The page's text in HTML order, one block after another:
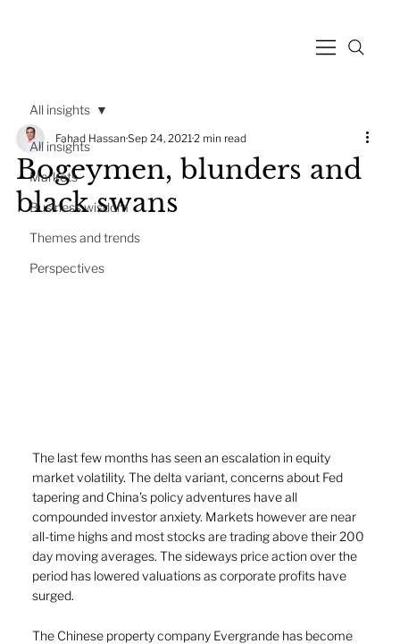
All insights
Markets
Business wisdom
Themes and trends
Perspectives
All insights
Bogeymen, blunders and
black swans
Fahad Hassan Sep 24, 20212 min read
The last few months has seen an escalation in equity
market volatility. The delta variant, concerns about Fed
tapering and China’s policy adventures have all
compounded investor anxiety. Markets however are near
all-time highs and most stocks are trading above their 200
day moving averages. The sideways price action over the
period has lowered valuations as corporate profits have
surged.
The Chinese property company Evergrande has become